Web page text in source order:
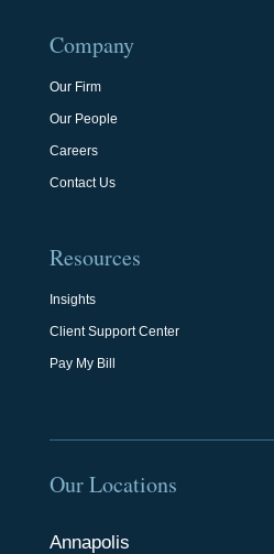
Company
Our Firm
Our People
Careers
Contact Us
Resources
Insights
Client Support Center
Pay My Bill
Our Locations
Annapolis